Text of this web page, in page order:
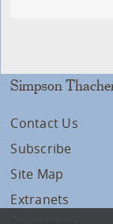
Simpson
Contact Us
Subscribe
Site Map
Extranets